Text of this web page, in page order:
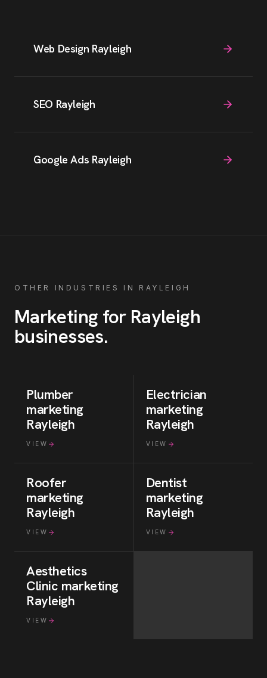
Web Design Rayleigh
SEO Rayleigh
Google Ads Rayleigh
OTHER INDUSTRIES IN RAYLEIGH
Marketing for Rayleigh
businesses.
Plumber
marketing
Rayleigh
VIEW
Electrician
marketing
Rayleigh
VIEW
Roofer
marketing
Rayleigh
VIEW
Dentist
marketing
Rayleigh
VIEW
Aesthetics
Clinic marketing
Rayleigh
VIEW